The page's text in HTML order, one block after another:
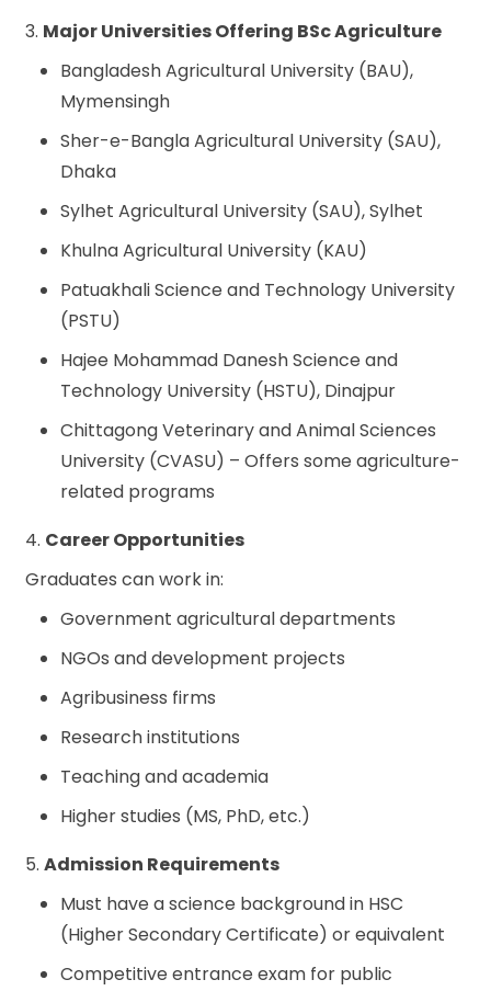
3. Major Universities Offering BSc Agriculture
Bangladesh Agricultural University (BAU),
Mymensingh
Sher-e-Bangla Agricultural University (SAU),
Dhaka
Sylhet Agricultural University (SAU), Sylhet
Khulna Agricultural University (KAU)
Patuakhali Science and Technology University
(PSTU)
Hajee Mohammad Danesh Science and
Technology University (HSTU), Dinajpur
Chittagong Veterinary and Animal Sciences
University (CVASU) – Offers some agriculture-
related programs
4. Career Opportunities
Graduates can work in:
Government agricultural departments
NGOs and development projects
Agribusiness firms
Research institutions
Teaching and academia
Higher studies (MS, PhD, etc.)
5. Admission Requirements
Must have a science background in HSC
(Higher Secondary Certificate) or equivalent
Competitive entrance exam for public